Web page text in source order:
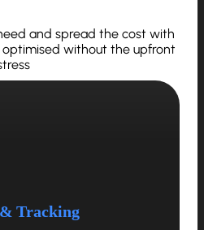
and spread the cost with
without the upfront
Tracking